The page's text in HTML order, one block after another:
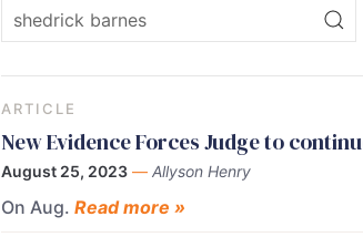
ARTICLE
New Evidence Forces Judge to
August 25, 2023 — Allyson Henry
On Aug. Read more »